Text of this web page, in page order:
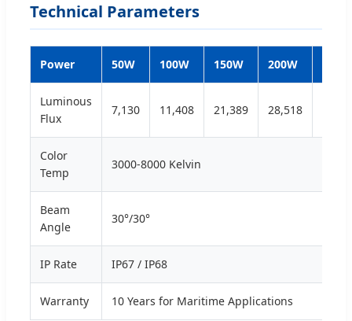
Technical Parameters
Power 50W 100W 150W 200W
Luminous
Flux
7,130 11,408 21,389 28,518
Color
Temp
3000-8000 Kelvin
Beam
Angle
30°/30°
IP Rate IP67 / IP68
Warranty 10 Years for Maritime Applications